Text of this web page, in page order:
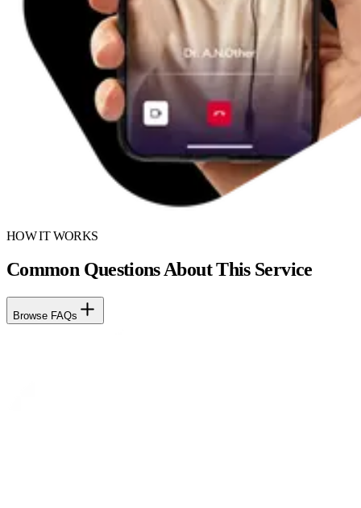
HOW IT WORKS
Common Questions About This Service
Browse FAQs